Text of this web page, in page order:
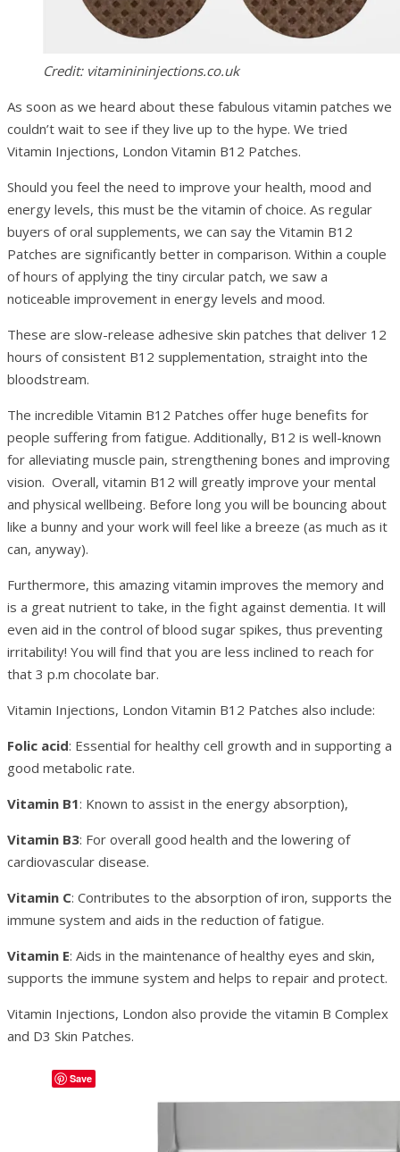
Credit: vitaminininjections.co.uk
As soon as we heard about these fabulous vitamin patches we
couldn’t wait to see if they live up to the hype. We tried
Vitamin Injections, London Vitamin B12 Patches.
Should you feel the need to improve your health, mood and
energy levels, this must be the vitamin of choice. As regular
buyers of oral supplements, we can say the Vitamin B12
Patches are significantly better in comparison. Within a couple
of hours of applying the tiny circular patch, we saw a
noticeable improvement in energy levels and mood.
These are slow-release adhesive skin patches that deliver 12
hours of consistent B12 supplementation, straight into the
bloodstream.
The incredible Vitamin B12 Patches offer huge benefits for
people suffering from fatigue. Additionally, B12 is well-known
for alleviating muscle pain, strengthening bones and improving
vision. Overall, vitamin B12 will greatly improve your mental
and physical wellbeing. Before long you will be bouncing about
like a bunny and your work will feel like a breeze (as much as it
can, anyway).
Furthermore, this amazing vitamin improves the memory and
is a great nutrient to take, in the fight against dementia. It will
even aid in the control of blood sugar spikes, thus preventing
irritability! You will find that you are less inclined to reach for
that 3 p.m chocolate bar.
Vitamin Injections, London Vitamin B12 Patches also include:
Folic acid: Essential for healthy cell growth and in supporting a
good metabolic rate.
Vitamin B1: Known to assist in the energy absorption),
Vitamin B3: For overall good health and the lowering of
cardiovascular disease.
Vitamin C: Contributes to the absorption of iron, supports the
immune system and aids in the reduction of fatigue.
Vitamin E: Aids in the maintenance of healthy eyes and skin,
supports the immune system and helps to repair and protect.
Vitamin Injections, London also provide the vitamin B Complex
and D3 Skin Patches.
Save